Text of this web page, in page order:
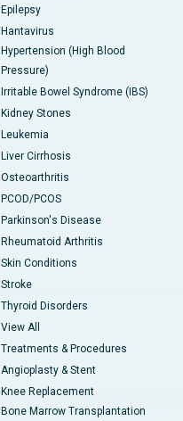
Epilepsy
Hantavirus
Hypertension (High Blood
Pressure)
Irritable Bowel Syndrome (IBS)
Kidney Stones
Leukemia
Liver Cirrhosis
Osteoarthritis
PCOD/PCOS
Parkinson's Disease
Rheumatoid Arthritis
Skin Conditions
Stroke
Thyroid Disorders
View All
Treatments & Procedures
Angioplasty & Stent
Knee Replacement
Bone Marrow Transplantation